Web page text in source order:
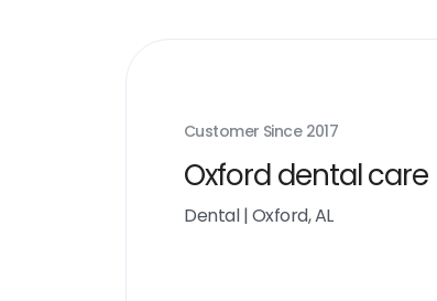
Customer Since 2017
Oxford dental care
Dental|Oxford, AL